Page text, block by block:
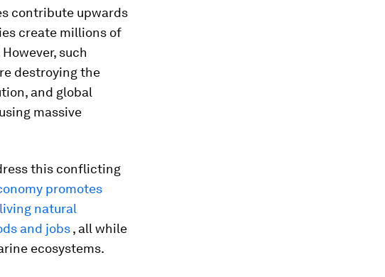
contribute upwards
create millions of
such
destroying the
and global
massive
this conflicting
promotes
natural
and jobs, all while
ecosystems.